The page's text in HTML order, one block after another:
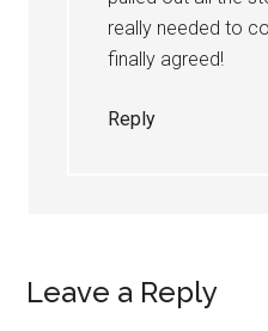
really needed to
finally agreed!
Reply
Leave a Reply